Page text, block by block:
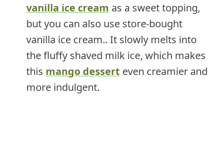
vanilla ice cream as a sweet topping,
but you can also use store-bought
vanilla ice cream.. It slowly melts into
the fluffy shaved milk ice, which makes
this mango dessert even creamier and
more indulgent.